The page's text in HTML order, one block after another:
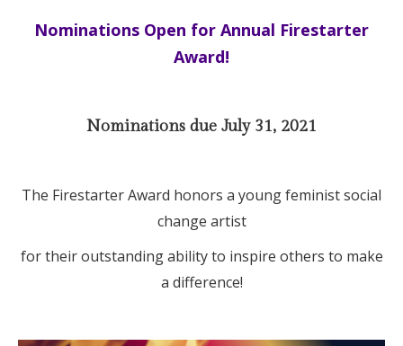
Nominations Open for Annual Firestarter
Award!
Nominations due July 31, 2021
The Firestarter Award honors a young feminist social
change artist
for their outstanding ability to inspire others to make
a difference!